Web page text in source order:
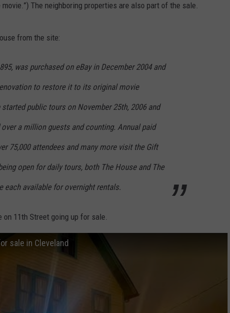
The neighboring properties are also part of the sale.
from the site:
was purchased on eBay in December 2004 and
to restore it to its original movie
public tours on November 25th, 2006 and
a million guests and counting. Annual paid
75,000 attendees and many more visit the Gift
open for daily tours, both The House and The
each available for overnight rentals.
11th Street going up for sale.
sale in Cleveland